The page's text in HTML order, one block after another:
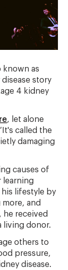
known as
story
4 kidney
, let alone
called the
damaging
causes of
learning
lifestyle by
and
he received
living donor.
others to
pressure,
disease.